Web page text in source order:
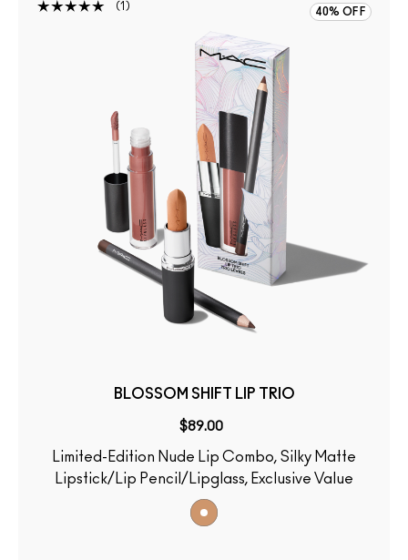
1 40% OFF
BLOSSOM SHIFT LIP TRIO
$89.00
Limited-Edition Nude Lip Combo, Silky Matte
Lipstick/Lip Pencil/Lipglass, Exclusive Value